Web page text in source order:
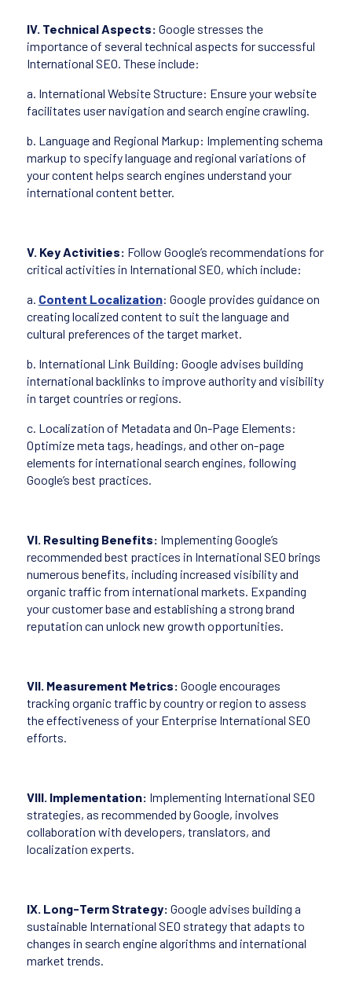
IV. Technical Aspects: Google stresses the
importance of several technical aspects for successful
International SEO. These include:
a. International Website Structure: Ensure your website
facilitates user navigation and search engine crawling.
b. Language and Regional Markup: Implementing schema
markup to specify language and regional variations of
your content helps search engines understand your
international content better.
V. Key Activities: Follow Google’s recommendations for
critical activities in International SEO, which include:
a. Content Localization: Google provides guidance on
creating localized content to suit the language and
cultural preferences of the target market.
b. International Link Building: Google advises building
international backlinks to improve authority and visibility
in target countries or regions.
c. Localization of Metadata and On-Page Elements:
Optimize meta tags, headings, and other on-page
elements for international search engines, following
Google’s best practices.
VI. Resulting Benefits: Implementing Google’s
recommended best practices in International SEO brings
numerous benefits, including increased visibility and
organic traffic from international markets. Expanding
your customer base and establishing a strong brand
reputation can unlock new growth opportunities.
VII. Measurement Metrics: Google encourages
tracking organic traffic by country or region to assess
the effectiveness of your Enterprise International SEO
efforts.
VIII. Implementation: Implementing International SEO
strategies, as recommended by Google, involves
collaboration with developers, translators, and
localization experts.
IX. Long-Term Strategy: Google advises building a
sustainable International SEO strategy that adapts to
changes in search engine algorithms and international
market trends.